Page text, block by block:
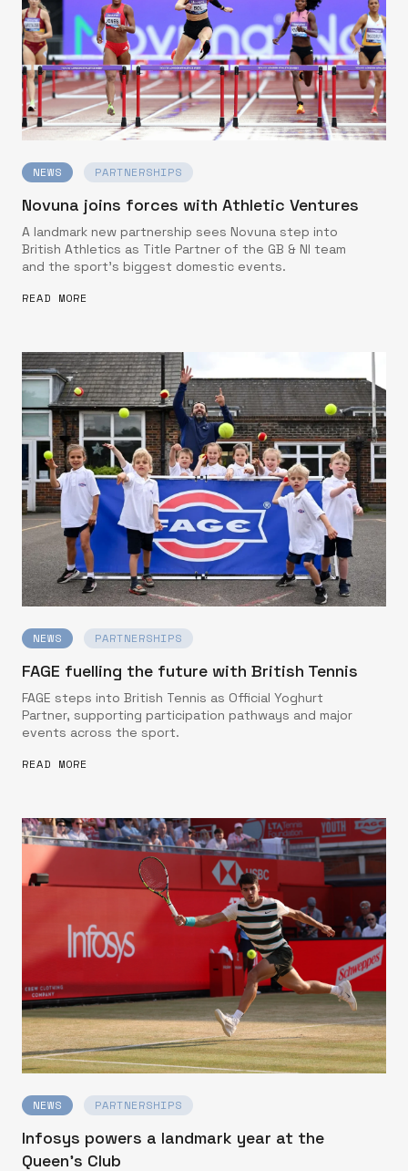
NEWS PARTNERSHIPS
Novuna joins forces with Athletic Ventures
A landmark new partnership sees Novuna step into
British Athletics as Title Partner of the GB & NI team
and the sport’s biggest domestic events.
READ MORE
NEWS PARTNERSHIPS
FAGE fuelling the future with British Tennis
FAGE steps into British Tennis as Official Yoghurt
Partner, supporting participation pathways and major
events across the sport.
READ MORE
NEWS PARTNERSHIPS
Infosys powers a landmark year at the
Queen’s Club